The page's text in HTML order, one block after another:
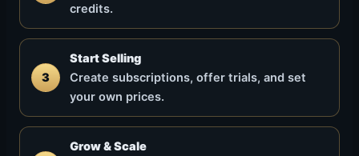
credits.
3
Start Selling
Create subscriptions, offer trials, and set
your own prices.
Grow & Scale